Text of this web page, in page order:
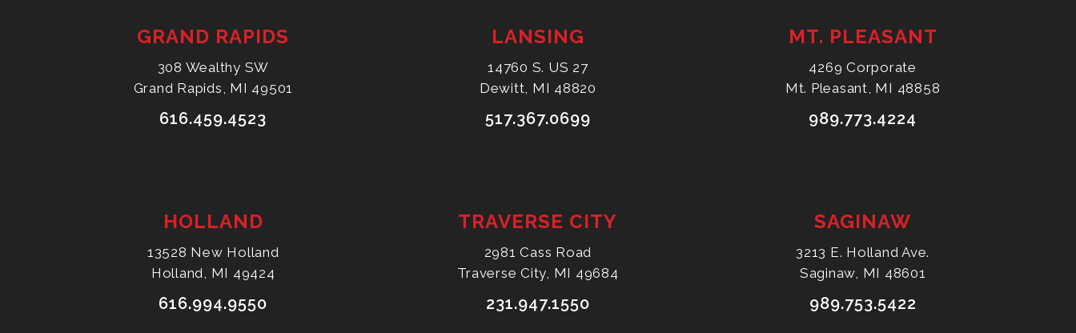
GRAND RAPIDS
308 Wealthy SW
Grand Rapids, MI 49501
616.459.4523
LANSING
14760 S. US 27
Dewitt, MI 48820
517.367.0699
MT. PLEASANT
4269 Corporate
Mt. Pleasant, MI 48858
989.773.4224
HOLLAND
13528 New Holland
Holland, MI 49424
616.994.9550
TRAVERSE CITY
2981 Cass Road
Traverse City, MI 49684
231.947.1550
SAGINAW
3213 E. Holland Ave.
Saginaw, MI 48601
989.753.5422